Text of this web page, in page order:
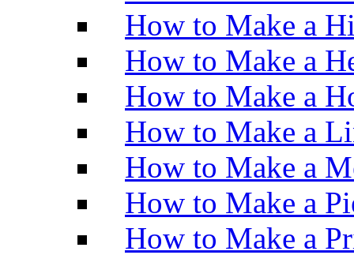
How to Make a
How to Make a
How to Make a
How to Make a
How to Make a
How to Make a
How to Make a